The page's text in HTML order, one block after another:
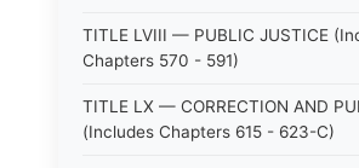
TITLE LVIII — PUBLIC JUSTICE
Chapters 570 - 591)
TITLE LX — CORRECTION AND
(Includes Chapters 615 - 623-C)